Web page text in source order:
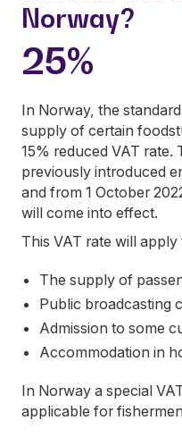
Norway?
25%
In Norway, the
supply of certain
15% reduced VAT rate.
previously introduced
and from 1 October
will come into effect.
This VAT rate will
The supply of
Public broadcasting
Admission to some
Accommodation in
In Norway a special
applicable for